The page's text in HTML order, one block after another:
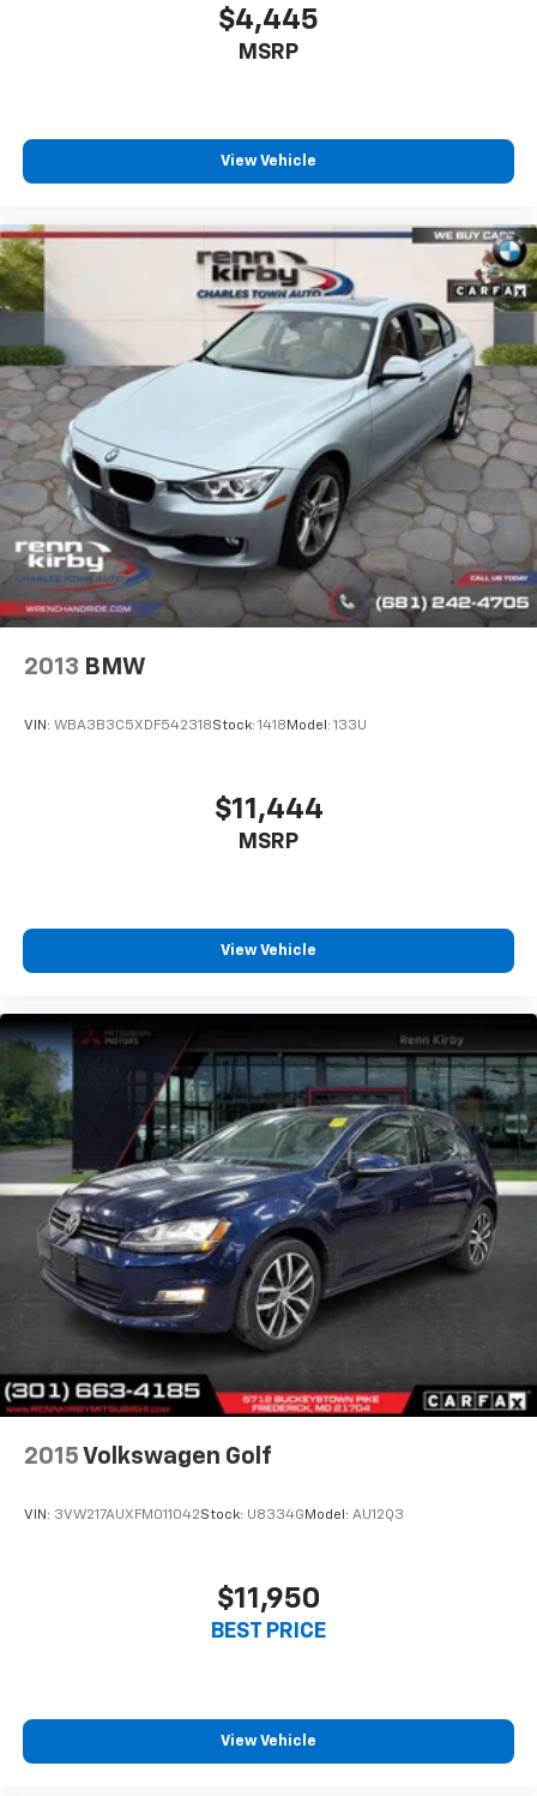
$4,445
MSRP
View Vehicle
2013 BMW
VIN: WBA3B3C5XDF542318Stock: 1418Model: 133U
$11,444
MSRP
View Vehicle
2015 Volkswagen Golf
VIN: 3VW217AUXFM011042Stock: U8334G Model: AU12Q3
$11,950
BEST PRICE
View Vehicle